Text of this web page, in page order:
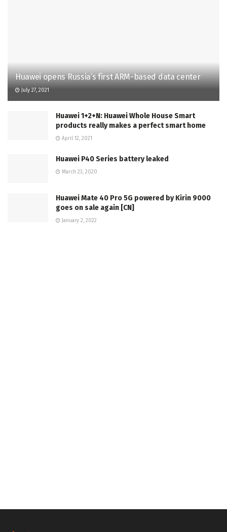
Huawei opens Russia’s first ARM-based data center
July 27, 2021
Huawei 1+2+N: Huawei Whole House Smart
products really makes a perfect smart home
April 12, 2021
Huawei P40 Series battery leaked
March 23, 2020
Huawei Mate 40 Pro 5G powered by Kirin 9000
goes on sale again [CN]
January 2, 2022